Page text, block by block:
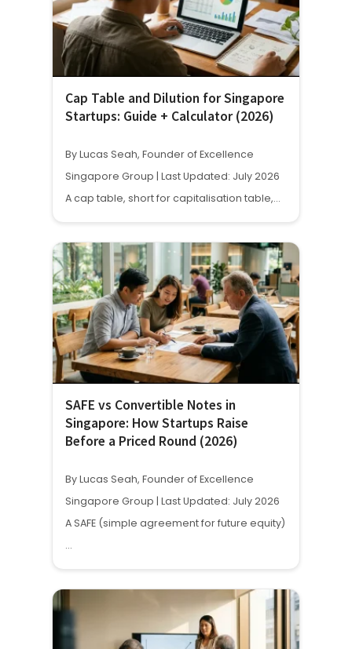
Cap Table and Dilution for Singapore
Startups: Guide + Calculator (2026)
By Lucas Seah, Founder of Excellence
Singapore Group | Last Updated: July 2026
A cap table, short for capitalisation table,…
SAFE vs Convertible Notes in
Singapore: How Startups Raise
Before a Priced Round (2026)
By Lucas Seah, Founder of Excellence
Singapore Group | Last Updated: July 2026
A SAFE (simple agreement for future equity)
…